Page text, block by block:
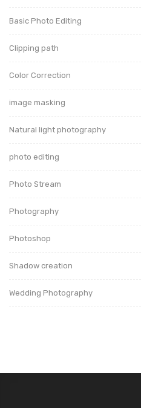
Basic Photo Editing
Clipping path
Color Correction
image masking
Natural light photography
photo editing
Photo Stream
Photography
Photoshop
Shadow creation
Wedding Photography